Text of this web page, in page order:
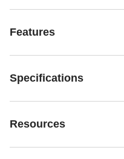
Features
Specifications
Resources